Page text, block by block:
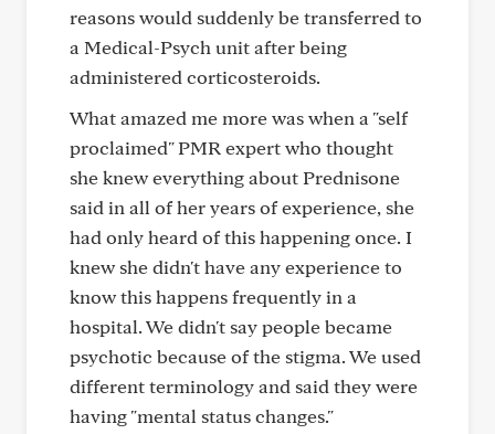
reasons would suddenly be transferred to
a Medical-Psych unit after being
administered corticosteroids.
What amazed me more was when a "self
proclaimed" PMR expert who thought
she knew everything about Prednisone
said in all of her years of experience, she
had only heard of this happening once. I
knew she didn't have any experience to
know this happens frequently in a
hospital. We didn't say people became
psychotic because of the stigma. We used
different terminology and said they were
having "mental status changes."